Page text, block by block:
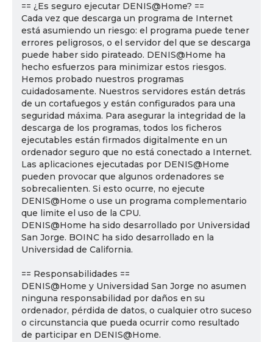
== ¿Es seguro ejecutar DENIS@Home? ==
Cada vez que descarga un programa de Internet
está asumiendo un riesgo: el programa puede tener
errores peligrosos, o el servidor del que se descarga
puede haber sido pirateado. DENIS@Home ha
hecho esfuerzos para minimizar estos riesgos.
Hemos probado nuestros programas
cuidadosamente. Nuestros servidores están detrás
de un cortafuegos y están configurados para una
seguridad máxima. Para asegurar la integridad de la
descarga de los programas, todos los ficheros
ejecutables están firmados digitalmente en un
ordenador seguro que no está conectado a Internet.
Las aplicaciones ejecutadas por DENIS@Home
pueden provocar que algunos ordenadores se
sobrecalienten. Si esto ocurre, no ejecute
DENIS@Home o use un programa complementario
que limite el uso de la CPU.
DENIS@Home ha sido desarrollado por Universidad
San Jorge. BOINC ha sido desarrollado en la
Universidad de California.
== Responsabilidades ==
DENIS@Home y Universidad San Jorge no asumen
ninguna responsabilidad por daños en su
ordenador, pérdida de datos, o cualquier otro suceso
o circunstancia que pueda ocurrir como resultado
de participar en DENIS@Home.